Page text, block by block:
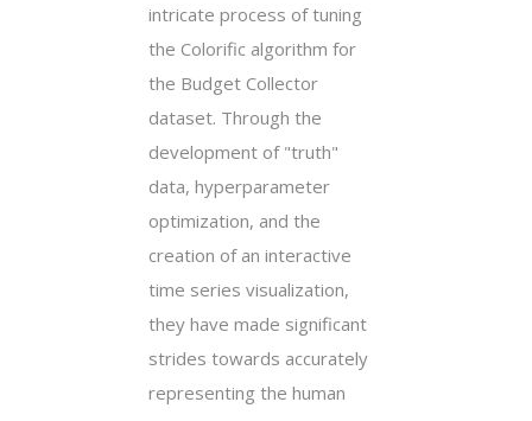
intricate process of tuning
the Colorific algorithm for
the Budget Collector
dataset. Through the
development of "truth"
data, hyperparameter
optimization, and the
creation of an interactive
time series visualization,
they have made significant
strides towards accurately
representing the human